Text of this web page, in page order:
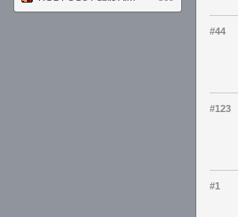
#44
#123
#1